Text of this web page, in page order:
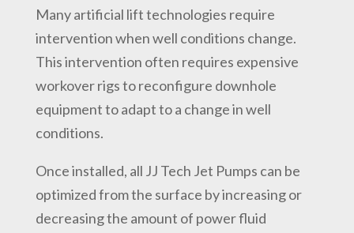
Many artificial lift technologies require
intervention when well conditions change.
This intervention often requires expensive
workover rigs to reconfigure downhole
equipment to adapt to a change in well
conditions.
Once installed, all JJ Tech Jet Pumps can be
optimized from the surface by increasing or
decreasing the amount of power fluid